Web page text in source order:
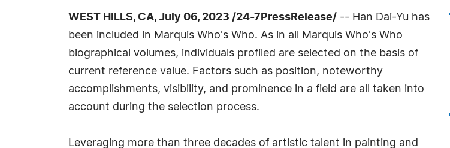
WEST HILLS, CA, July 06, 2023 /24-7PressRelease/ -- Han Dai-Yu has
been included in Marquis Who's Who. As in all Marquis Who's Who
biographical volumes, individuals profiled are selected on the basis of
current reference value. Factors such as position, noteworthy
accomplishments, visibility, and prominence in a field are all taken into
account during the selection process.
Leveraging more than three decades of artistic talent in painting and